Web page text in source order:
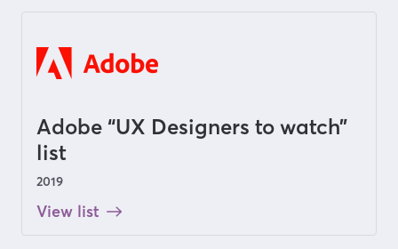
Adobe “UX Designers to watch”
list
2019
View list